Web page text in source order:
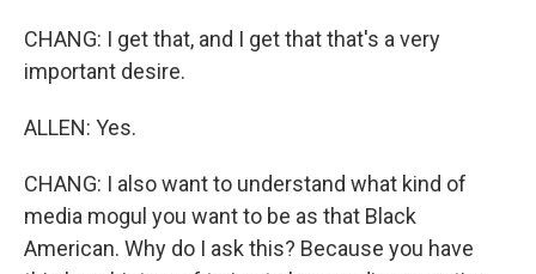
CHANG: I get that, and I get that that's a very
important desire.
ALLEN: Yes.
CHANG: I also want to understand what kind of
media mogul you want to be as that Black
American. Why do I ask this? Because you have